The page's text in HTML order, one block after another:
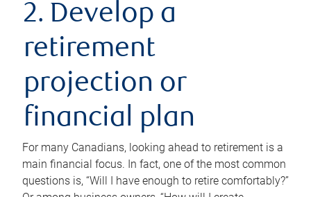
2. Develop a
retirement
projection or
financial plan
For many Canadians, looking ahead to retirement is a
main financial focus. In fact, one of the most common
questions is, “Will I have enough to retire comfortably?”